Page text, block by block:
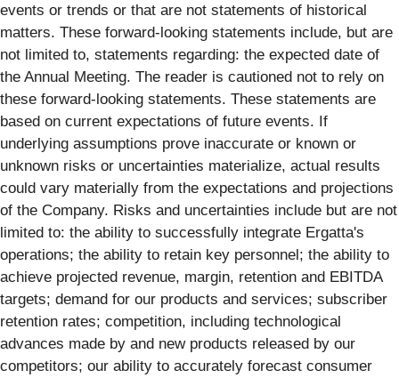
events or trends or that are not statements of historical
matters. These forward-looking statements include, but are
not limited to, statements regarding: the expected date of
the Annual Meeting. The reader is cautioned not to rely on
these forward-looking statements. These statements are
based on current expectations of future events. If
underlying assumptions prove inaccurate or known or
unknown risks or uncertainties materialize, actual results
could vary materially from the expectations and projections
of the Company. Risks and uncertainties include but are not
limited to: the ability to successfully integrate Ergatta's
operations; the ability to retain key personnel; the ability to
achieve projected revenue, margin, retention and EBITDA
targets; demand for our products and services; subscriber
retention rates; competition, including technological
advances made by and new products released by our
competitors; our ability to accurately forecast consumer